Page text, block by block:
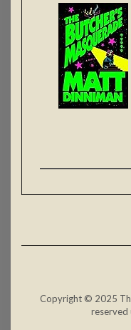
Copyright © 2025
reserved